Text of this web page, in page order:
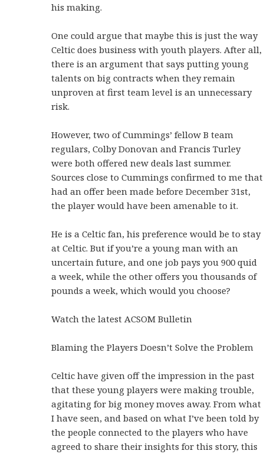
his making.
One could argue that maybe this is just the way
Celtic does business with youth players. After all,
there is an argument that says putting young
talents on big contracts when they remain
unproven at first team level is an unnecessary
risk.
However, two of Cummings’ fellow B team
regulars, Colby Donovan and Francis Turley
were both offered new deals last summer.
Sources close to Cummings confirmed to me that
had an offer been made before December 31st,
the player would have been amenable to it.
He is a Celtic fan, his preference would be to stay
at Celtic. But if you’re a young man with an
uncertain future, and one job pays you 900 quid
a week, while the other offers you thousands of
pounds a week, which would you choose?
Watch the latest ACSOM Bulletin
Blaming the Players Doesn’t Solve the Problem
Celtic have given off the impression in the past
that these young players were making trouble,
agitating for big money moves away. From what
I have seen, and based on what I’ve been told by
the people connected to the players who have
agreed to share their insights for this story, this